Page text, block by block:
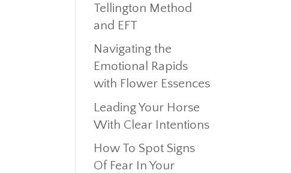
Tellington Method
and EFT
Navigating the
Emotional Rapids
with Flower Essences
Leading Your Horse
With Clear Intentions
How To Spot Signs
Of Fear In Your